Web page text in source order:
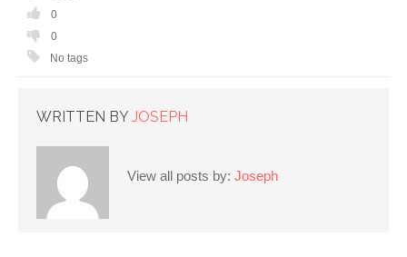
0
0
No tags
WRITTEN BY JOSEPH
View all posts by: Joseph